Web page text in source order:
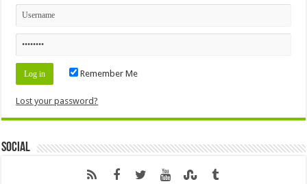
Remember Me
Lost your password?
Social